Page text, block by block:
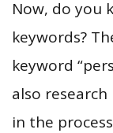
Now, do you
keywords?
keyword
also
in the